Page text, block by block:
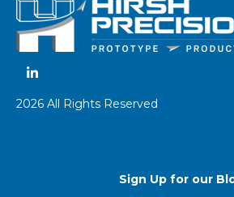
2026 All Rights Reserved
Sign Up for our